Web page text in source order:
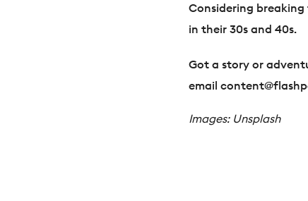
Considering breaking
in their 30s and 40s.
Got a story or
email
Images: Unsplash